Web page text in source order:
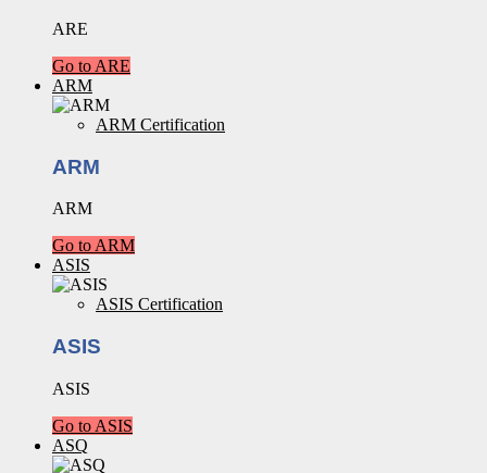
ARE
Go to ARE
ARM
ARM Certification
ARM
ARM
Go to ARM
ASIS
ASIS Certification
ASIS
ASIS
Go to ASIS
ASQ